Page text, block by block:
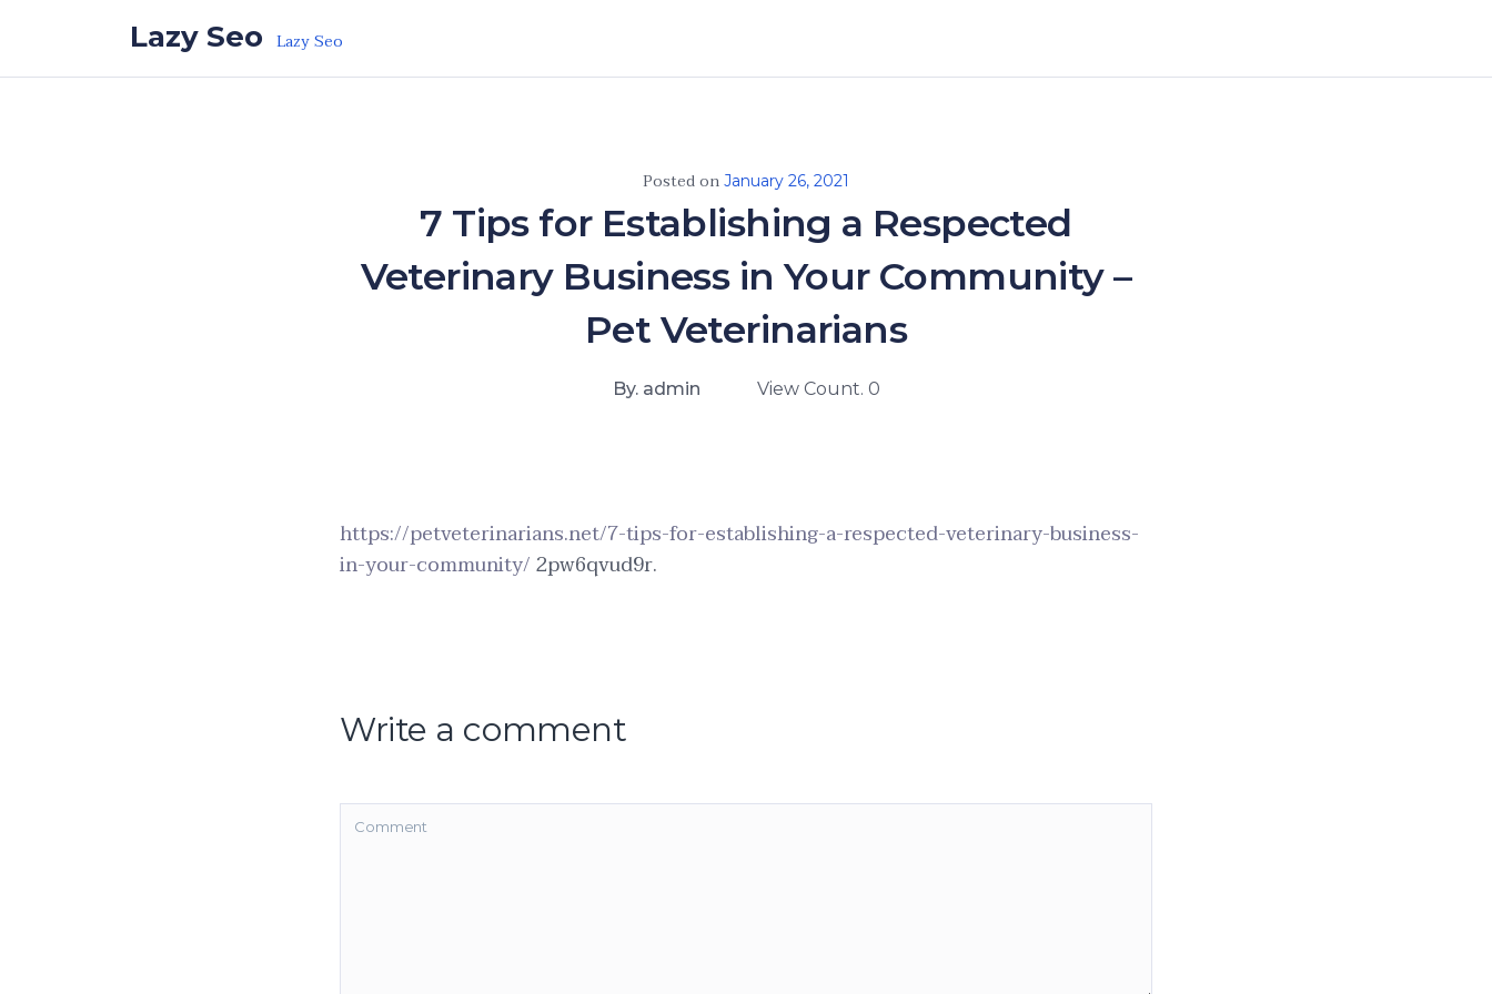
Lazy Seo Lazy Seo
Posted on January 26, 2021
7 Tips for Establishing a Respected
Veterinary Business in Your Community –
Pet Veterinarians
By. admin View Count. 0
https://petveterinarians.net/7-tips-for-establishing-a-respected-veterinary-business-
in-your-community/2pw6qvud9r.
Write a comment